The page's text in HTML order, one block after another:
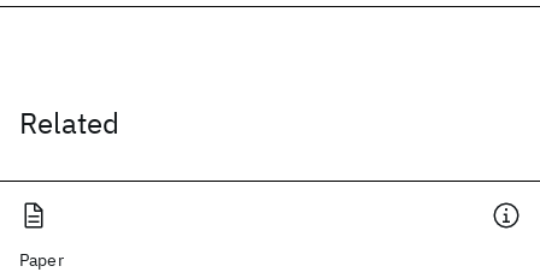
Related
Paper